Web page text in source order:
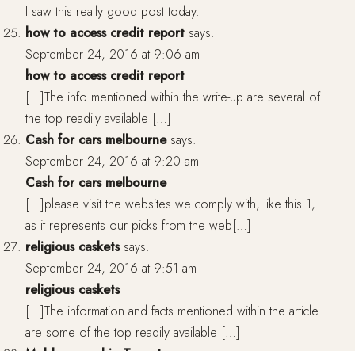
I saw this really good post today.
how to access credit report says:
September 24, 2016 at 9:06 am
how to access credit report
[…]The info mentioned within the write-up are several of
the top readily available […]
Cash for cars melbourne says:
September 24, 2016 at 9:20 am
Cash for cars melbourne
[…]please visit the websites we comply with, like this 1,
as it represents our picks from the web[…]
religious caskets says:
September 24, 2016 at 9:51 am
religious caskets
[…]The information and facts mentioned within the article
are some of the top readily available […]